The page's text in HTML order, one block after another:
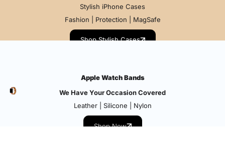
Stylish iPhone Cases
Fashion | Protection | MagSafe
Shop Stylish Cases
Apple Watch Bands
We Have Your Occasion Covered
Leather | Silicone | Nylon
Shop Now